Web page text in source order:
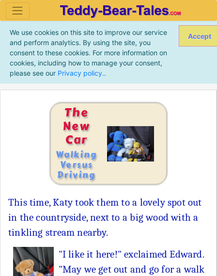
We use cookies on this site to improve our service
and perform analytics. By using the site, you
consent to these cookies. For more information on
cookies, including how to manage your consent,
please see our Privacy policy..
Accept
The
New
Car
Walking
Versus
Driving
This time, Katy took them to a lovely spot out
in the countryside, next to a big wood with a
tinkling stream nearby.
"I like it here!" exclaimed Edward.
"May we get out and go for a walk